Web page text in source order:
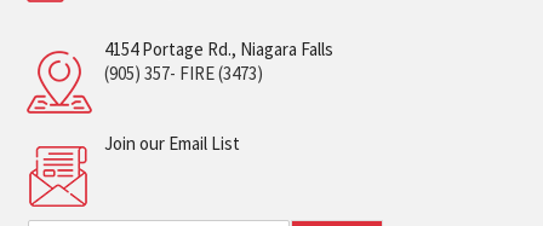
4154 Portage Rd., Niagara Falls
(905) 357- FIRE (3473)
Join our Email List